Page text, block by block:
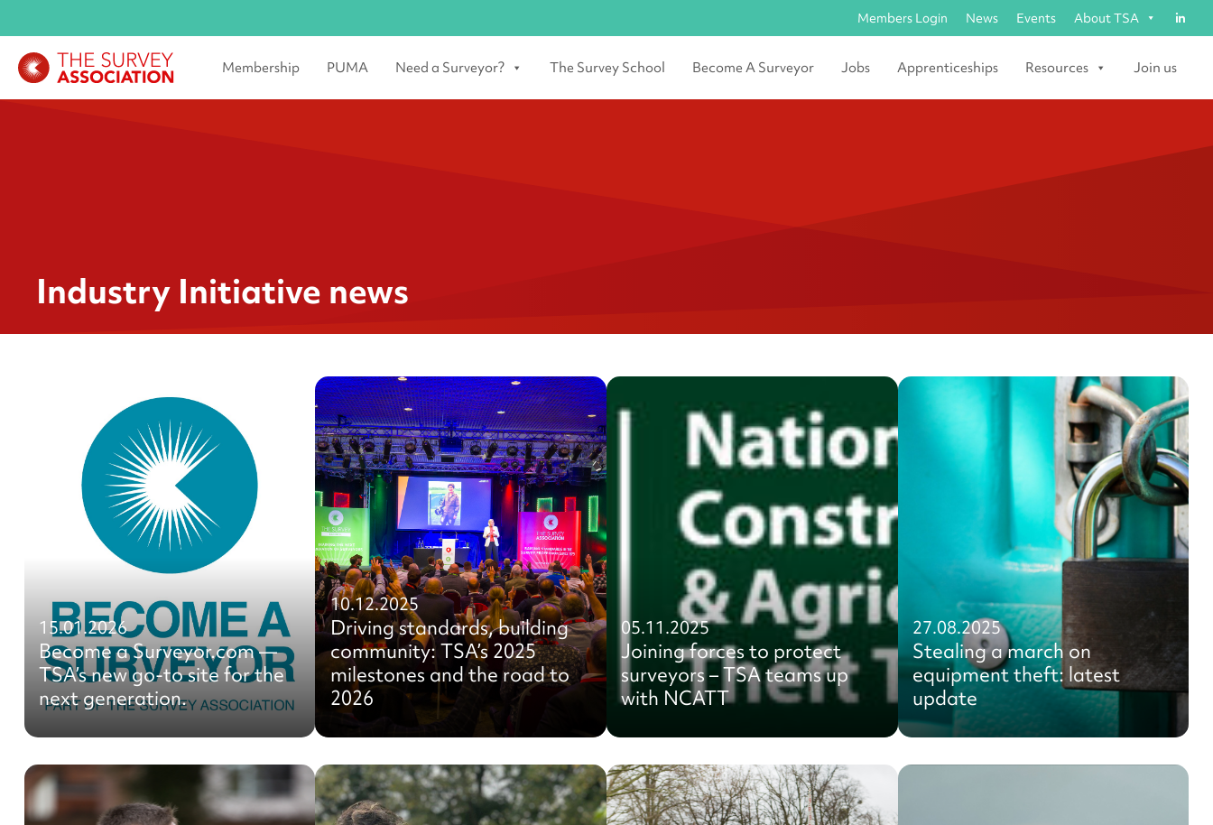
Members Login News Events About TSA
Membership PUMA Need a Surveyor? The Survey School Become A Surveyor Jobs Apprenticeships Resources Join us
Industry Initiative news
15.01.2026
Become a Surveyor.com —
TSA’s new go-to site for the
next generation.
10.12.2025
Driving standards, building
community: TSA’s 2025
milestones and the road to
2026
05.11.2025
Joining forces to protect
surveyors – TSA teams up
with NCATT
27.08.2025
Stealing a march on
equipment theft: latest
update